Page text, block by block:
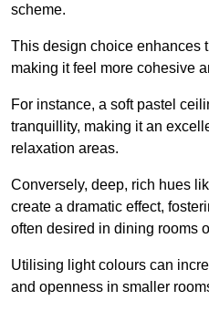
scheme.
This design choice enhances
making it feel more cohesive
For instance, a soft pastel
tranquillity, making it an
relaxation areas.
Conversely, deep, rich hues
create a dramatic effect,
often desired in dining rooms
Utilising light colours can
and openness in smaller